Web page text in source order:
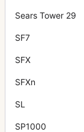
Sears Tower 29
SF7
SFX
SFXn
SL
SP1000